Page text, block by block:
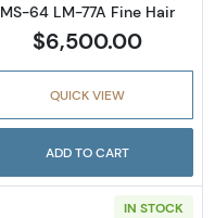
MS-64 LM-77A Fine Hair
$6,500.00
QUICK VIEW
ADD TO CART
IN STOCK